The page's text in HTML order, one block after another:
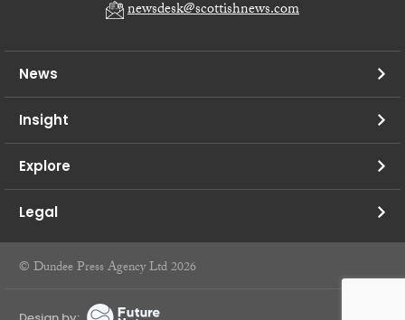
newsdesk@scottishnews.com
News
Insight
Explore
Legal
© Dundee Press Agency Ltd 2026